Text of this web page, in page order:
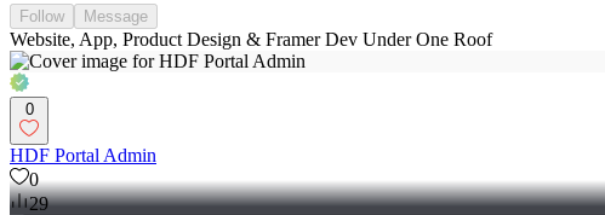
Follow Message
Website, App, Product Design & Framer Dev Under One Roof
0
HDF Portal Admin
0
29